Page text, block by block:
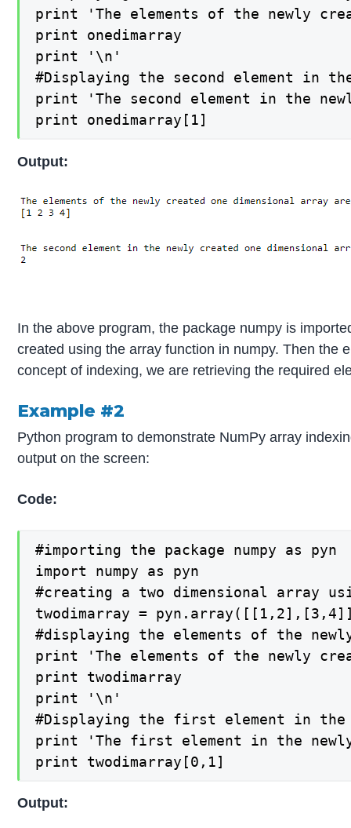
print 'The elements of the newly
print onedimarray
print '\n'
#Displaying the second element in
print 'The second element in the
print onedimarray[1]
Output:
In the above program, the package numpy is
created using the array function in numpy. Then the
concept of indexing, we are retrieving the required
Example #2
Python program to demonstrate NumPy array
output on the screen:
Code:
#importing the package numpy as pyn
import numpy as pyn
#creating a two dimensional array
twodimarray =
#displaying the elements of the
print 'The elements of the newly
print twodimarray
print '\n'
#Displaying the first element in the
print 'The first element in the
print twodimarray[0,1]
Output: